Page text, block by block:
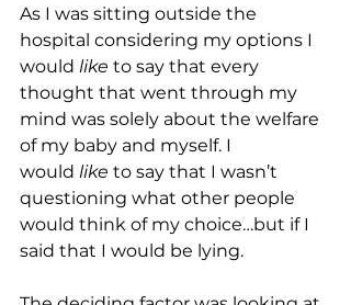
As I was sitting outside the
hospital considering my options I
would like to say that every
thought that went through my
mind was solely about the welfare
of my baby and myself. I
would like to say that I wasn’t
questioning what other people
would think of my choice…but if I
said that I would be lying.